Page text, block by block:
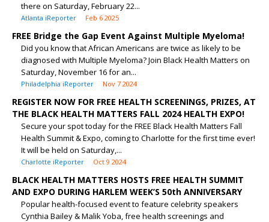
there on Saturday, February 22...
Atlanta iReporter Feb 6 2025
FREE Bridge the Gap Event Against Multiple Myeloma!
Did you know that African Americans are twice as likely to be
diagnosed with Multiple Myeloma? Join Black Health Matters on
Saturday, November 16 for an...
Philadelphia iReporter Nov 7 2024
REGISTER NOW FOR FREE HEALTH SCREENINGS, PRIZES, AT
THE BLACK HEALTH MATTERS FALL 2024 HEALTH EXPO!
Secure your spot today for the FREE Black Health Matters Fall
Health Summit & Expo, coming to Charlotte for the first time ever!
It will be held on Saturday,...
Charlotte iReporter Oct 9 2024
BLACK HEALTH MATTERS HOSTS FREE HEALTH SUMMIT
AND EXPO DURING HARLEM WEEK’S 50th ANNIVERSARY
Popular health-focused event to feature celebrity speakers
Cynthia Bailey & Malik Yoba, free health screenings and